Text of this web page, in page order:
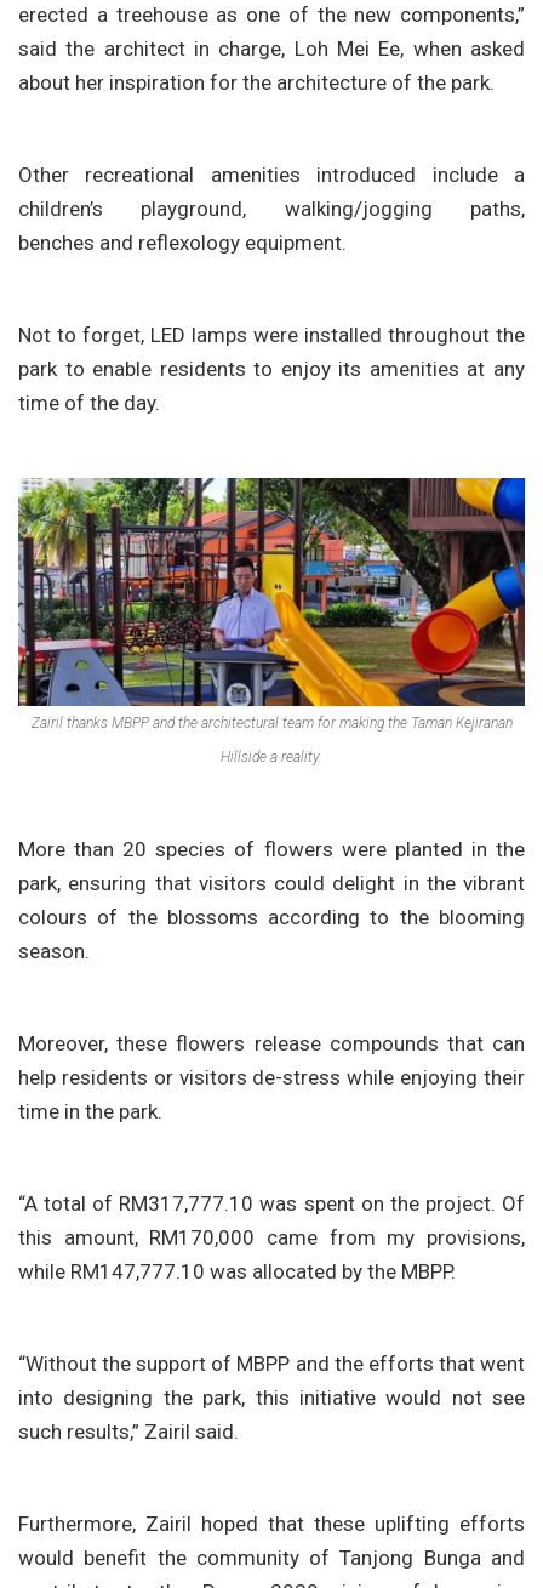
erected a treehouse as one of the new components,”
said the architect in charge, Loh Mei Ee, when asked
about her inspiration for the architecture of the park.
Other recreational amenities introduced include a
children’s playground, walking/jogging paths,
benches and reflexology equipment.
Not to forget, LED lamps were installed throughout the
park to enable residents to enjoy its amenities at any
time of the day.
Zairil thanks MBPP and the architectural team for making the Taman Kejiranan
Hillside a reality.
More than 20 species of flowers were planted in the
park, ensuring that visitors could delight in the vibrant
colours of the blossoms according to the blooming
season.
Moreover, these flowers release compounds that can
help residents or visitors de-stress while enjoying their
time in the park.
“A total of RM317,777.10 was spent on the project. Of
this amount, RM170,000 came from my provisions,
while RM147,777.10 was allocated by the MBPP.
“Without the support of MBPP and the efforts that went
into designing the park, this initiative would not see
such results,” Zairil said.
Furthermore, Zairil hoped that these uplifting efforts
would benefit the community of Tanjong Bunga and